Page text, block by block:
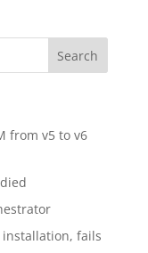
from v5 to v6
installation, fails